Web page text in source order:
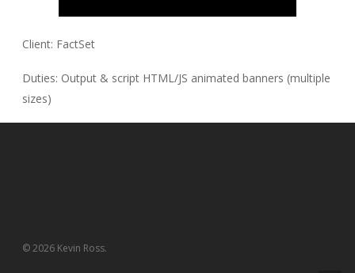
Client: FactSet
Duties: Output & script HTML/JS animated banners (multiple
sizes)
© 2026 Kevin Ross.